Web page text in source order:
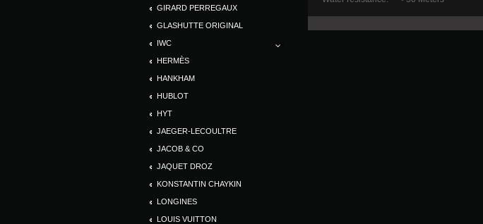
GIRARD PERREGAUX
GLASHUTTE ORIGINAL
IWC
HERMÈS
HANKHAM
HUBLOT
HYT
JAEGER-LECOULTRE
JACOB & CO
JAQUET DROZ
KONSTANTIN CHAYKIN
LONGINES
LOUIS VUITTON